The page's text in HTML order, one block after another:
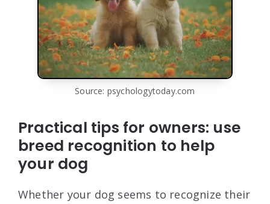
Source: psychologytoday.com
Practical tips for owners: use
breed recognition to help
your dog
Whether your dog seems to recognize their